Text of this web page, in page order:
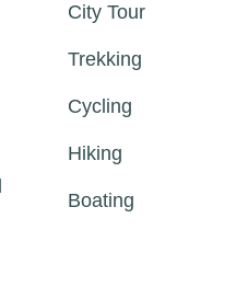
City Tour
Trekking
Cycling
Hiking
Boating